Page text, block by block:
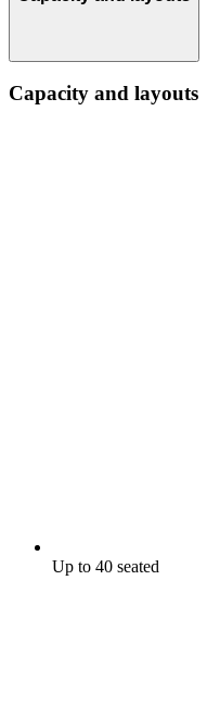
Capacity and layouts
Up to 40 seated